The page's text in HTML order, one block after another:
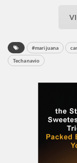
#marijuana
Techanavio